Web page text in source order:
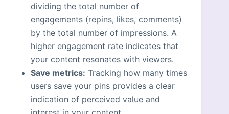
dividing the total number of
engagements (repins, likes, comments)
by the total number of impressions. A
higher engagement rate indicates that
your content resonates with viewers.
Save metrics: Tracking how many times
users save your pins provides a clear
indication of perceived value and